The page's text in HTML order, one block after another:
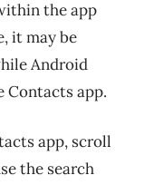
the app
it may be
Android
Contacts app.
app, scroll
the search